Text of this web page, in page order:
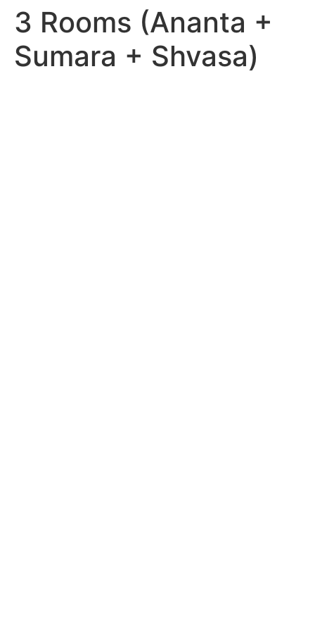
3 Rooms (Ananta +
Sumara + Shvasa)